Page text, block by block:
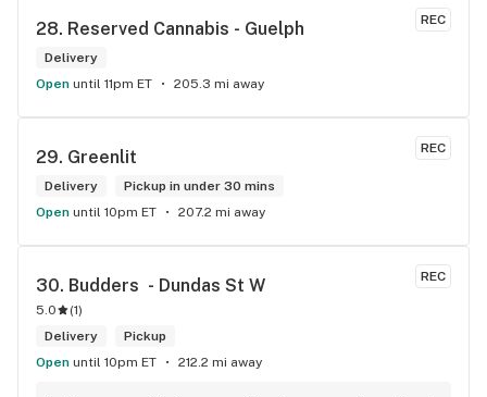
REC
28. Reserved Cannabis - Guelph
Delivery
Open until 11pm ET 205.3 mi away
REC
29. Greenlit
Delivery
Pickup in under 30 mins
Open until 10pm ET 207.2 mi away
REC
30. Budders  - Dundas St W
5.0 (1)
Delivery
Pickup
Open until 10pm ET 212.2 mi away